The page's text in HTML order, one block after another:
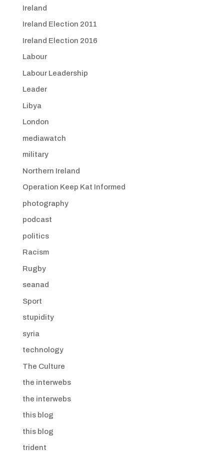
Ireland
Ireland Election 2011
Ireland Election 2016
Labour
Labour Leadership
Leader
Libya
London
mediawatch
military
Northern Ireland
Operation Keep Kat Informed
photography
podcast
politics
Racism
Rugby
seanad
Sport
stupidity
syria
technology
The Culture
the interwebs
the interwebs
this blog
this blog
trident